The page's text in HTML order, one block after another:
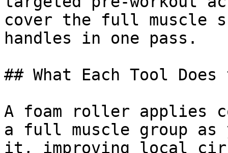
cover the full muscle
handles in one pass.
## What Each Tool
A foam roller applies
a full muscle group as
it, improving local